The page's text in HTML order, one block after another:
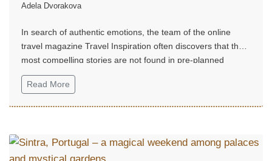
Adela Dvorakova
In search of authentic emotions, the team of the online
travel magazine Travel Inspiration often discovers that the
most compelling stories are not found in pre-planned
routes, but in small, unexpected moments of joy.
Read More